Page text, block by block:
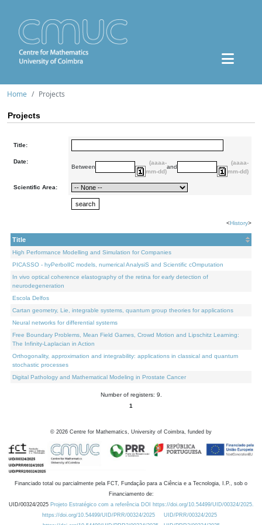
Home Projects
Projects
Title:
Date:
Between
(aaaa-
mm-dd)
and
(aaaa-
mm-dd)
Scientific Area:
<History>
Title
High Performance Modelling and Simulation for Companies
PICASSO - hyPerbolIC models, numerical AnalysiS and Scientific cOmputation
In vivo optical coherence elastography of the retina for early detection of
neurodegeneration
Escola Delfos
Cartan geometry, Lie, integrable systems, quantum group theories for applications
Neural networks for differential systems
Free Boundary Problems, Mean Field Games, Crowd Motion and Lipschitz Learning:
The Infinity-Laplacian in Action
Orthogonality, approximation and integrability: applications in classical and quantum
stochastic processes
Digital Pathology and Mathematical Modeling in Prostate Cancer
Number of registers: 9.
1
© 2026 Centre for Mathematics, University of Coimbra, funded by
Financiado total ou parcialmente pela FCT, Fundação para a Ciência e a Tecnologia, I.P., sob o
Financiamento de:
UID/00324/2025 Projeto Estratégico com a referência DOI https://doi.org/10.54499/UID/00324/2025.
https://doi.org/10.54499/UID/PRR/00324/2025
UID/PRR/00324/2025